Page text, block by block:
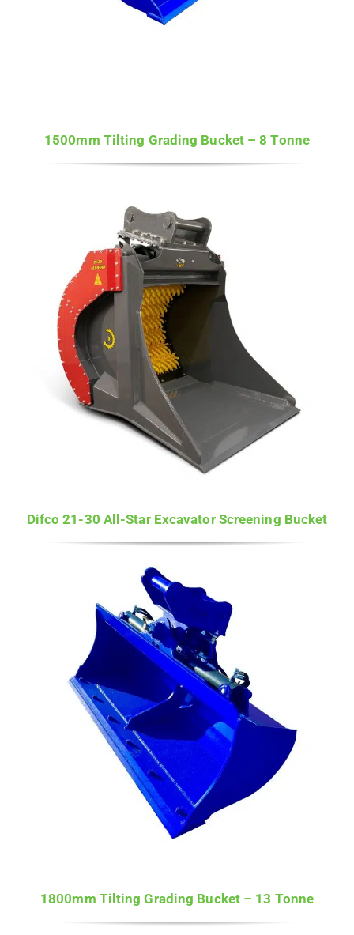
1500mm Tilting Grading Bucket – 8 Tonne
Difco 21-30 All-Star Excavator Screening Bucket
1800mm Tilting Grading Bucket – 13 Tonne